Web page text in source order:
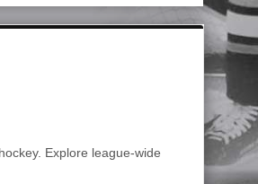
Explore league-wide